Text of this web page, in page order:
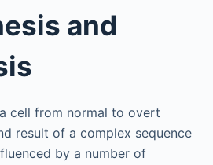
and
cell from normal to overt
result of a complex sequence
by a number of